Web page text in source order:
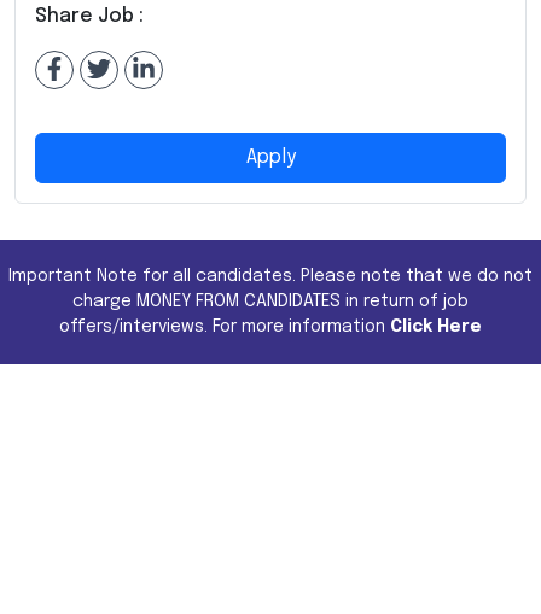
Share Job :
Apply
Important Note for all candidates. Please note that we do not
charge MONEY FROM CANDIDATES in return of job
offers/interviews. For more information Click Here